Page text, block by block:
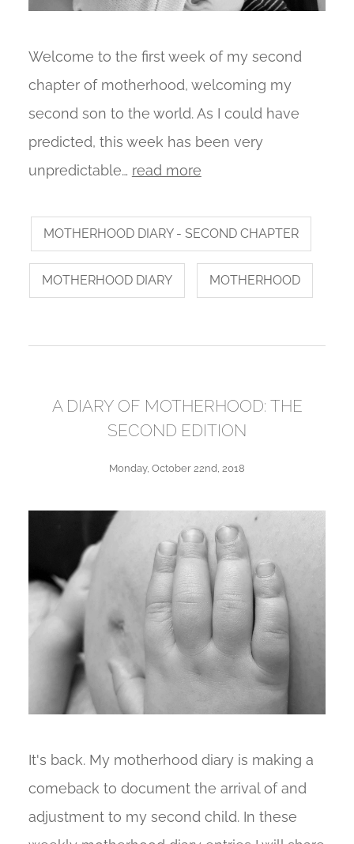
Welcome to the first week of my second
chapter of motherhood, welcoming my
second son to the world. As I could have
predicted, this week has been very
unpredictable… read more
MOTHERHOOD DIARY - SECOND CHAPTER
MOTHERHOOD DIARY MOTHERHOOD
A DIARY OF MOTHERHOOD: THE
SECOND EDITION
Monday, October 22nd, 2018
It's back. My motherhood diary is making a
comeback to document the arrival of and
adjustment to my second child. In these